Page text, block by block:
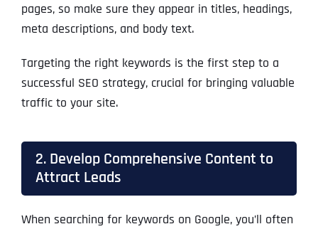
pages, so make sure they appear in titles, headings,
meta descriptions, and body text.
Targeting the right keywords is the first step to a
successful SEO strategy, crucial for bringing valuable
traffic to your site.
2. Develop Comprehensive Content to
Attract Leads
When searching for keywords on Google, you’ll often